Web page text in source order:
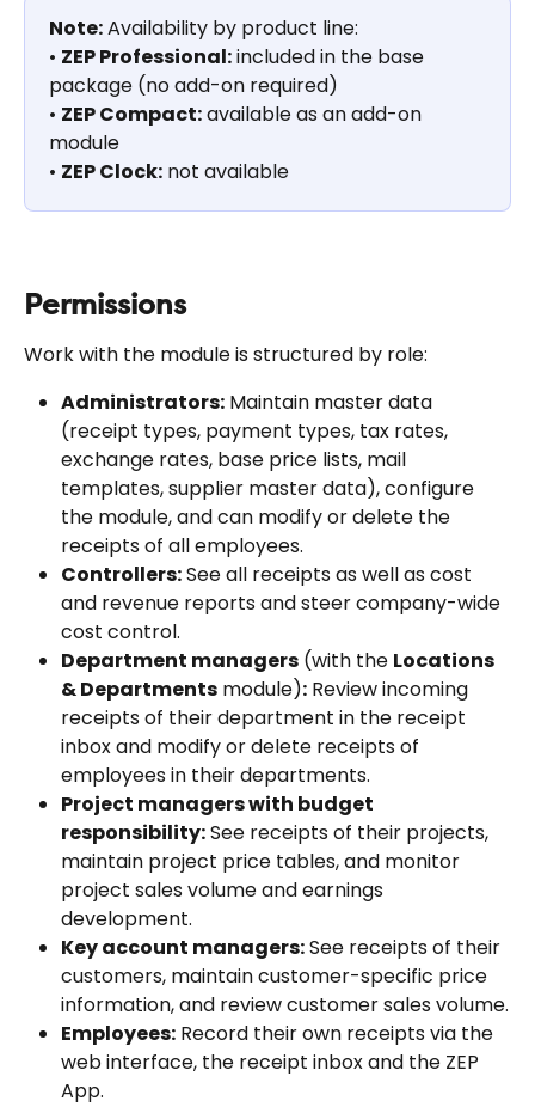
Note: Availability by product line:
• ZEP Professional: included in the base
package (no add-on required)
• ZEP Compact: available as an add-on
module
• ZEP Clock: not available
Permissions
Work with the module is structured by role:
Administrators: Maintain master data
(receipt types, payment types, tax rates,
exchange rates, base price lists, mail
templates, supplier master data), configure
the module, and can modify or delete the
receipts of all employees.
Controllers: See all receipts as well as cost
and revenue reports and steer company-wide
cost control.
Department managers (with the Locations
& Departments module): Review incoming
receipts of their department in the receipt
inbox and modify or delete receipts of
employees in their departments.
Project managers with budget
responsibility: See receipts of their projects,
maintain project price tables, and monitor
project sales volume and earnings
development.
Key account managers: See receipts of their
customers, maintain customer-specific price
information, and review customer sales volume.
Employees: Record their own receipts via the
web interface, the receipt inbox and the ZEP
App.